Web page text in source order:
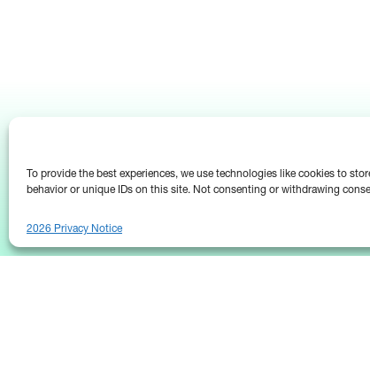
To provide the best experiences, we use technologies like cookies to
behavior or unique IDs on this site. Not consenting or withdrawing
2026 Privacy Notice